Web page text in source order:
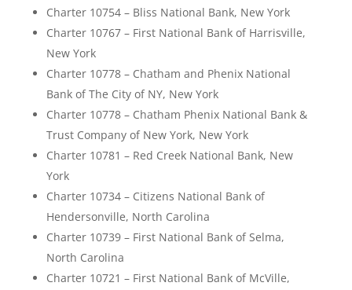
Charter 10754 – Bliss National Bank, New York
Charter 10767 – First National Bank of Harrisville,
New York
Charter 10778 – Chatham and Phenix National
Bank of The City of NY, New York
Charter 10778 – Chatham Phenix National Bank &
Trust Company of New York, New York
Charter 10781 – Red Creek National Bank, New
York
Charter 10734 – Citizens National Bank of
Hendersonville, North Carolina
Charter 10739 – First National Bank of Selma,
North Carolina
Charter 10721 – First National Bank of McVille,